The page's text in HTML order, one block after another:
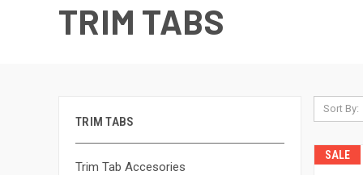
TRIM TABS
TRIM TABS
Trim Tab Accesories
Sort By:
SALE